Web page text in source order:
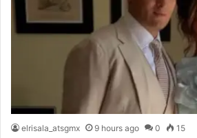
elrisala_atsgmx 9 hours ago 0 15